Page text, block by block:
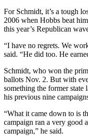
County
What’s
Up
That?
Puzzles
For Schmidt, it’s a tough
2006 when Hobbs beat
this year’s Republican
“I have no regrets. We
said. “He did too. He
Schmidt, who won the
ballots Nov. 2. But with
something the former state
his previous nine
“What it came down to is
campaign ran a very good
campaign,” he said.